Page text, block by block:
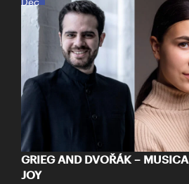
GRIEG AND DVOŘÁK –
JOY